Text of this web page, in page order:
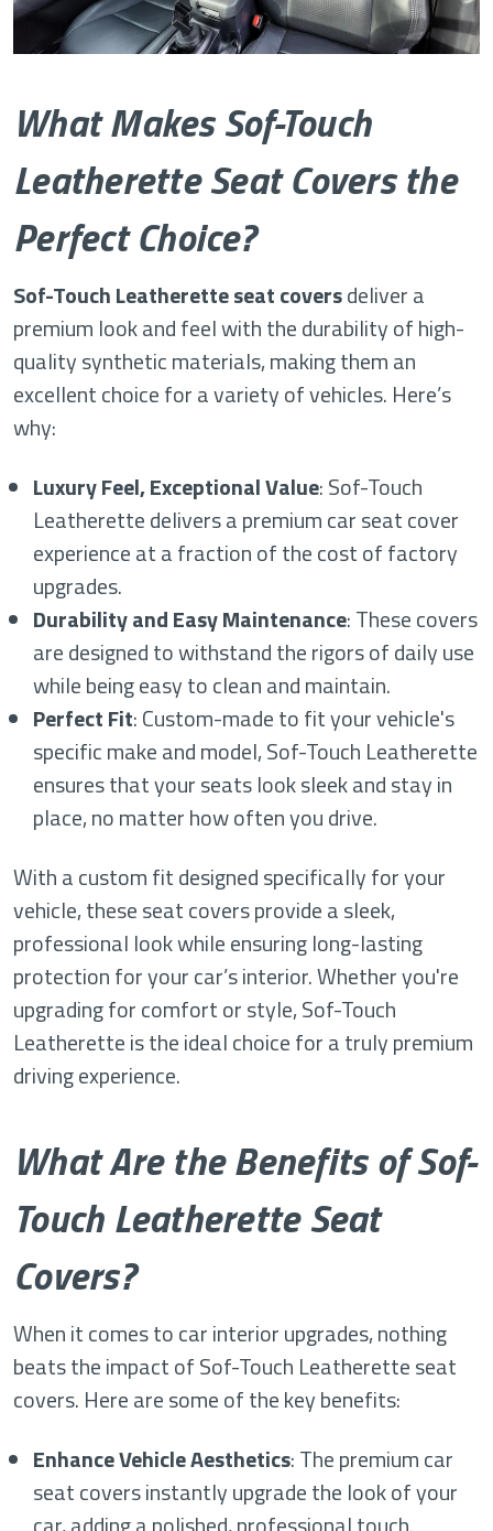
What Makes Sof-Touch
Leatherette Seat Covers the
Perfect Choice?
Sof-Touch Leatherette seat coversdeliver a
premium look and feel with the durability of high-
quality synthetic materials, making them an
excellent choice for a variety of vehicles. Here’s
why:
Luxury Feel, Exceptional Value: Sof-Touch
Leatherette delivers a premium car seat cover
experience at a fraction of the cost of factory
upgrades.
Durability and Easy Maintenance: These covers
are designed to withstand the rigors of daily use
while being easy to clean and maintain.
Perfect Fit: Custom-made to fit your vehicle's
specific make and model, Sof-Touch Leatherette
ensures that your seats look sleek and stay in
place, no matter how often you drive.
With a custom fit designed specifically for your
vehicle, these seat covers provide a sleek,
professional look while ensuring long-lasting
protection for your car’s interior. Whether you're
upgrading for comfort or style, Sof-Touch
Leatherette is the ideal choice for a truly premium
driving experience.
What Are the Benefits of Sof-
Touch Leatherette Seat
Covers?
When it comes to car interior upgrades, nothing
beats the impact of Sof-Touch Leatherette seat
covers. Here are some of the key benefits:
Enhance Vehicle Aesthetics: The premium car
seat covers instantly upgrade the look of your